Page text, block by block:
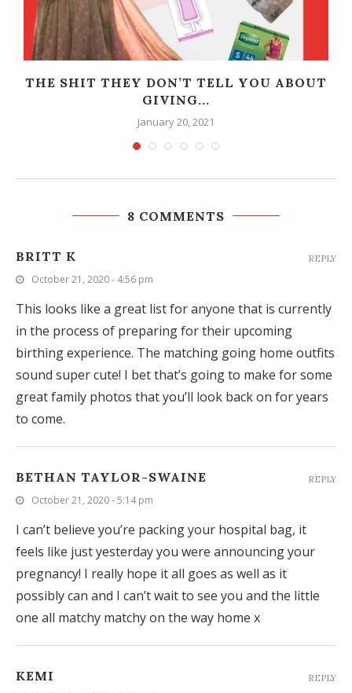
THE SHIT THEY DON’T TELL YOU ABOUT
GIVING...
January 20, 2021
8 COMMENTS
BRITT K
October 21, 2020 - 4:56 pm
This looks like a great list for anyone that is currently
in the process of preparing for their upcoming
birthing experience. The matching going home outfits
sound super cute! I bet that’s going to make for some
great family photos that you’ll look back on for years
to come.
REPLY
BETHAN TAYLOR-SWAINE
October 21, 2020 - 5:14 pm
I can’t believe you’re packing your hospital bag, it
feels like just yesterday you were announcing your
pregnancy! I really hope it all goes as well as it
possibly can and I can’t wait to see you and the little
one all matchy matchy on the way home x
REPLY
KEMI REPLY